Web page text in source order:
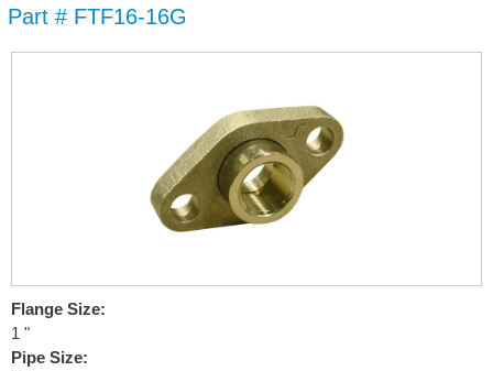
Skip to
Part # FTF16-16G
Flange Size:
1 "
Pipe Size: